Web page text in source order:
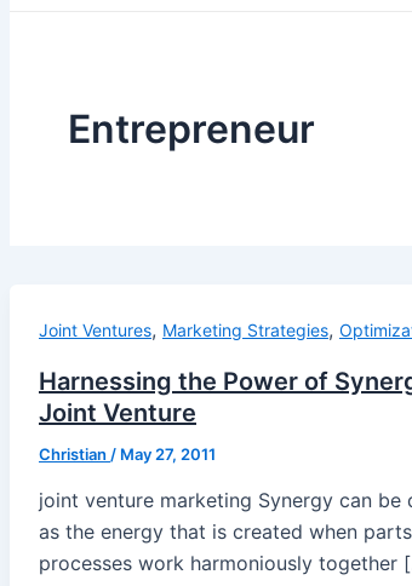
Entrepreneur
Joint Ventures, Marketing Strategies,
Harnessing the Power of
Joint Venture
Christian / May 27, 2011
joint venture marketing Synergy can be
as the energy that is created when
processes work harmoniously together